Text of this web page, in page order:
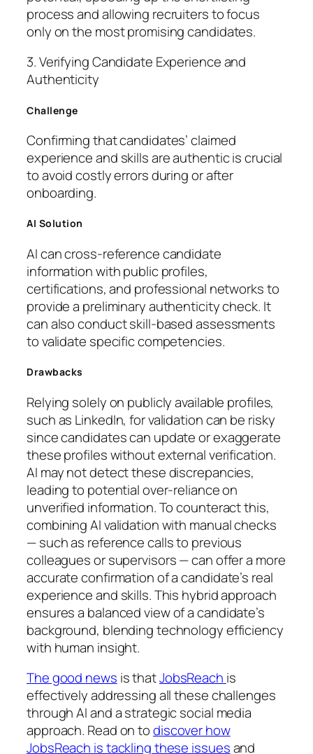
process and allowing recruiters to focus
only on the most promising candidates.
3. Verifying Candidate Experience and
Authenticity
Challenge
Confirming that candidates’ claimed
experience and skills are authentic is crucial
to avoid costly errors during or after
onboarding.
AI Solution
AI can cross-reference candidate
information with public profiles,
certifications, and professional networks to
provide a preliminary authenticity check. It
can also conduct skill-based assessments
to validate specific competencies.
Drawbacks
Relying solely on publicly available profiles,
such as LinkedIn, for validation can be risky
since candidates can update or exaggerate
these profiles without external verification.
AI may not detect these discrepancies,
leading to potential over-reliance on
unverified information. To counteract this,
combining AI validation with manual checks
— such as reference calls to previous
colleagues or supervisors — can offer a more
accurate confirmation of a candidate’s real
experience and skills. This hybrid approach
ensures a balanced view of a candidate’s
background, blending technology efficiency
with human insight.
The good news is thatJobsReach is
effectively addressing all these challenges
through AI and a strategic social media
approach. Read on todiscover how
JobsReach is tackling these issuesand